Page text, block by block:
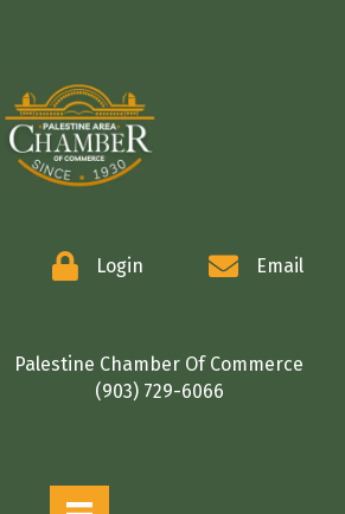
Login Email
Palestine Chamber Of Commerce
(903) 729-6066